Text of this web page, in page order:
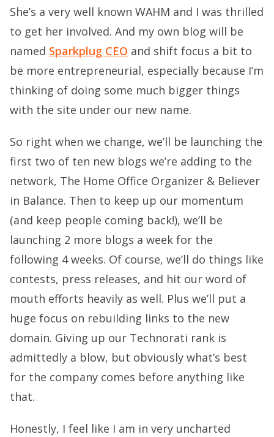
She’s a very well known WAHM and I was thrilled
to get her involved. And my own blog will be
named Sparkplug CEO and shift focus a bit to
be more entrepreneurial, especially because I’m
thinking of doing some much bigger things
with the site under our new name.
So right when we change, we’ll be launching the
first two of ten new blogs we’re adding to the
network, The Home Office Organizer & Believer
in Balance. Then to keep up our momentum
(and keep people coming back!), we’ll be
launching 2 more blogs a week for the
following 4 weeks. Of course, we’ll do things like
contests, press releases, and hit our word of
mouth efforts heavily as well. Plus we’ll put a
huge focus on rebuilding links to the new
domain. Giving up our Technorati rank is
admittedly a blow, but obviously what’s best
for the company comes before anything like
that.
Honestly, I feel like I am in very uncharted